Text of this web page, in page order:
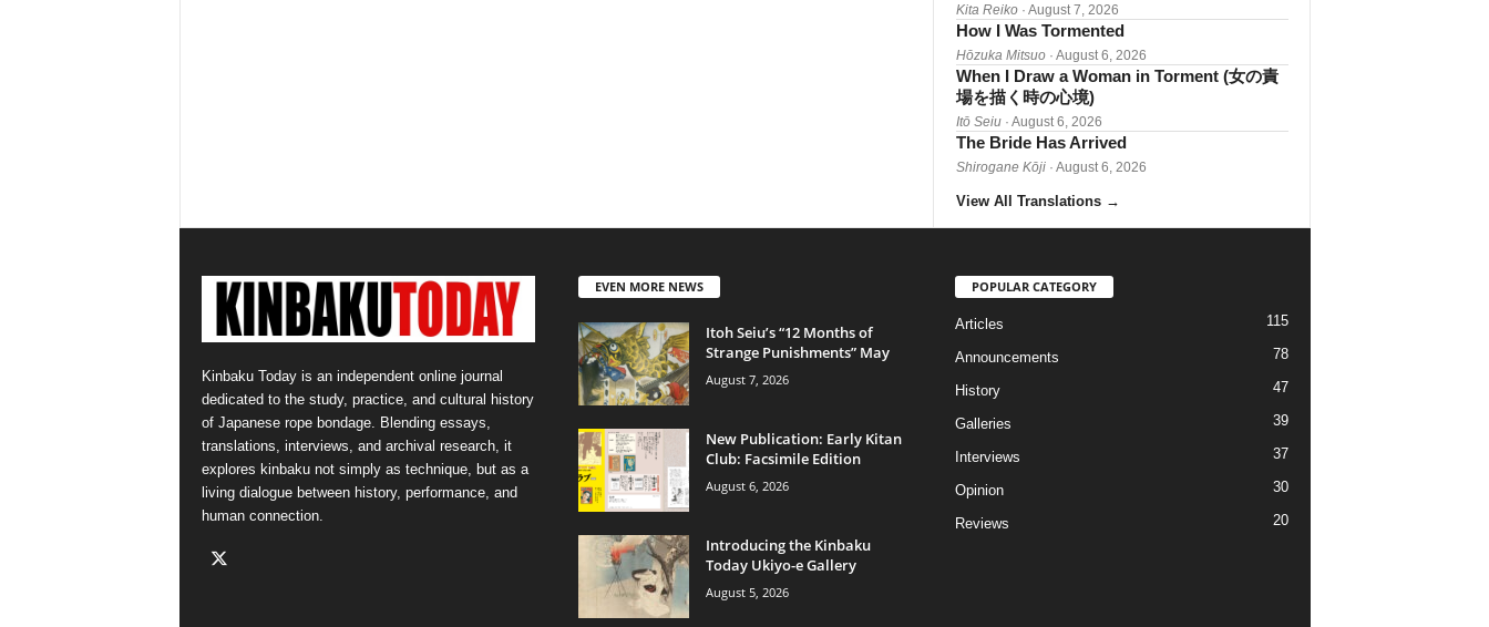
Kita Reiko· August 7, 2026
How I Was Tormented
Hōzuka Mitsuo· August 6, 2026
When I Draw a Woman in Torment (女の責
場を描く時の心境)
Itō Seiu· August 6, 2026
The Bride Has Arrived
Shirogane Kōji· August 6, 2026
View All Translations →
Kinbaku Today is an independent online journal
dedicated to the study, practice, and cultural history
of Japanese rope bondage. Blending essays,
translations, interviews, and archival research, it
explores kinbaku not simply as technique, but as a
living dialogue between history, performance, and
human connection.
EVEN MORE NEWS
Itoh Seiu’s “12 Months of
Strange Punishments” May
August 7, 2026
New Publication: Early Kitan
Club: Facsimile Edition
August 6, 2026
Introducing the Kinbaku
Today Ukiyo-e Gallery
August 5, 2026
POPULAR CATEGORY
Articles 115
Announcements 78
History 47
Galleries 39
Interviews 37
Opinion 30
Reviews 20